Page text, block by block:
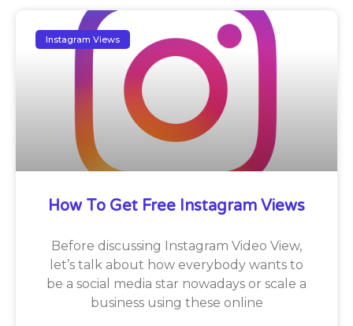
Instagram Views
How To Get Free Instagram Views
Before discussing Instagram Video View,
let’s talk about how everybody wants to
be a social media star nowadays or scale a
business using these online